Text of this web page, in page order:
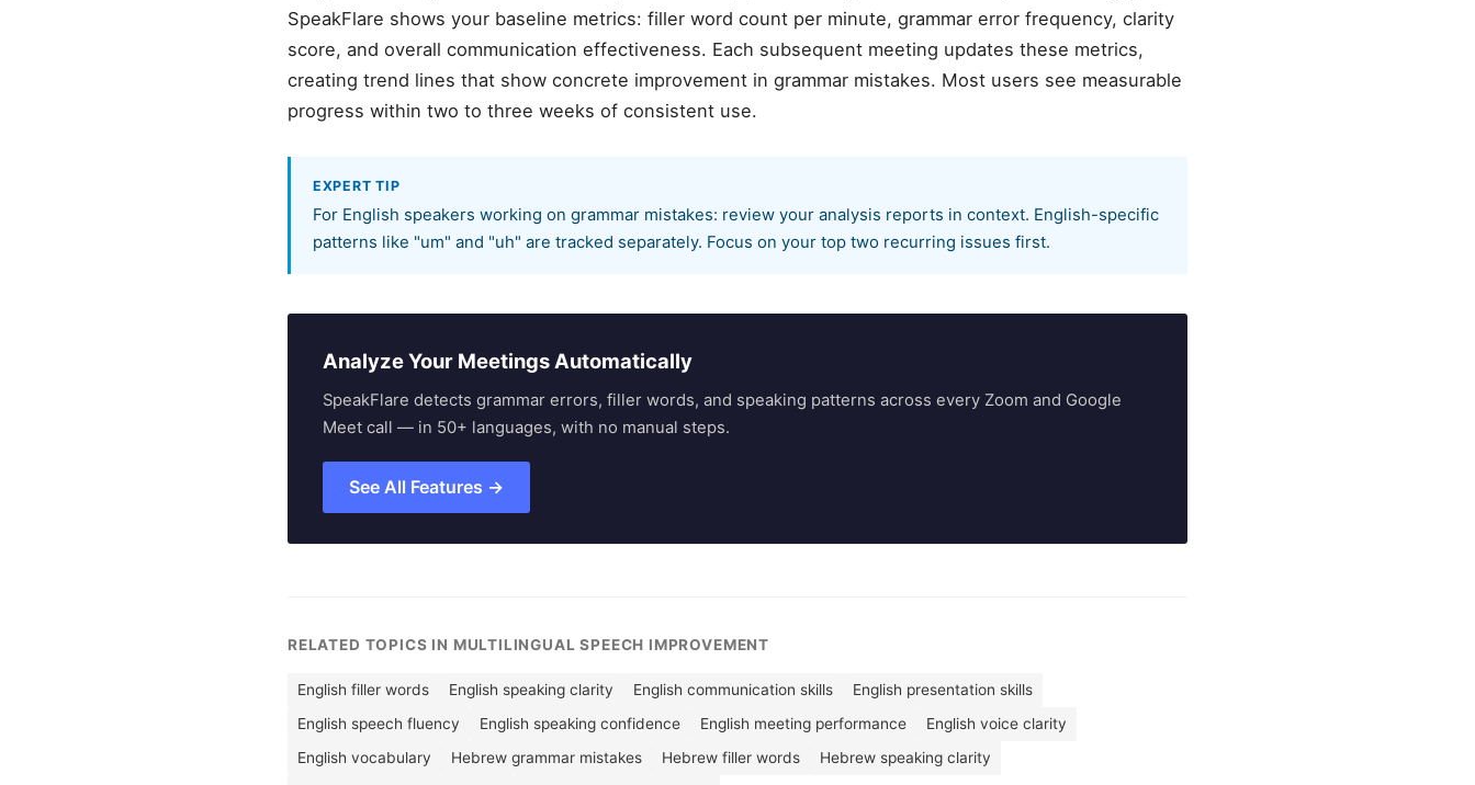
SpeakFlare shows your baseline metrics: filler word count per minute, grammar error frequency, clarity
score, and overall communication effectiveness. Each subsequent meeting updates these metrics,
creating trend lines that show concrete improvement in grammar mistakes. Most users see measurable
progress within two to three weeks of consistent use.
EXPERT TIP
For English speakers working on grammar mistakes: review your analysis reports in context. English-specific
patterns like "um" and "uh" are tracked separately. Focus on your top two recurring issues first.
Analyze Your Meetings Automatically
SpeakFlare detects grammar errors, filler words, and speaking patterns across every Zoom and Google
Meet call — in 50+ languages, with no manual steps.
See All Features →
RELATED TOPICS IN MULTILINGUAL SPEECH IMPROVEMENT
English filler words English speaking clarity English communication skills
English presentation skills
English speech fluency
English speaking confidence English meeting performance
English voice clarity
English vocabulary
Hebrew grammar mistakes Hebrew filler words
Hebrew speaking clarity